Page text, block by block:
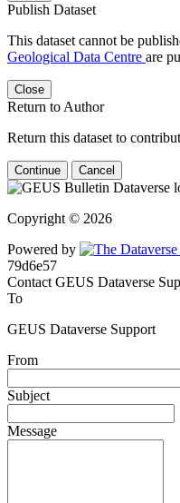
Publish Dataset
This dataset cannot be
Geological Data Centre are
Close
Return to Author
Return this dataset to
Continue Cancel
Copyright © 2026
Powered by
Contact GEUS Dataverse
To
GEUS Dataverse Support
From
Subject
Message